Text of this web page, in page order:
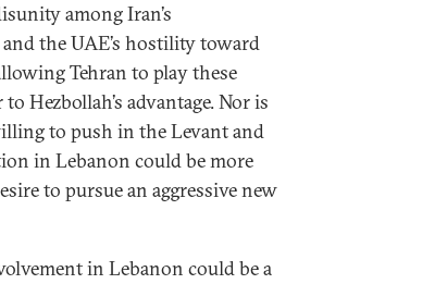
among Iran’s
and the UAE’s hostility toward
Tehran to play these
Hezbollah’s advantage. Nor is
to push in the Levant and
in Lebanon could be more
to pursue an aggressive new
in Lebanon could be a